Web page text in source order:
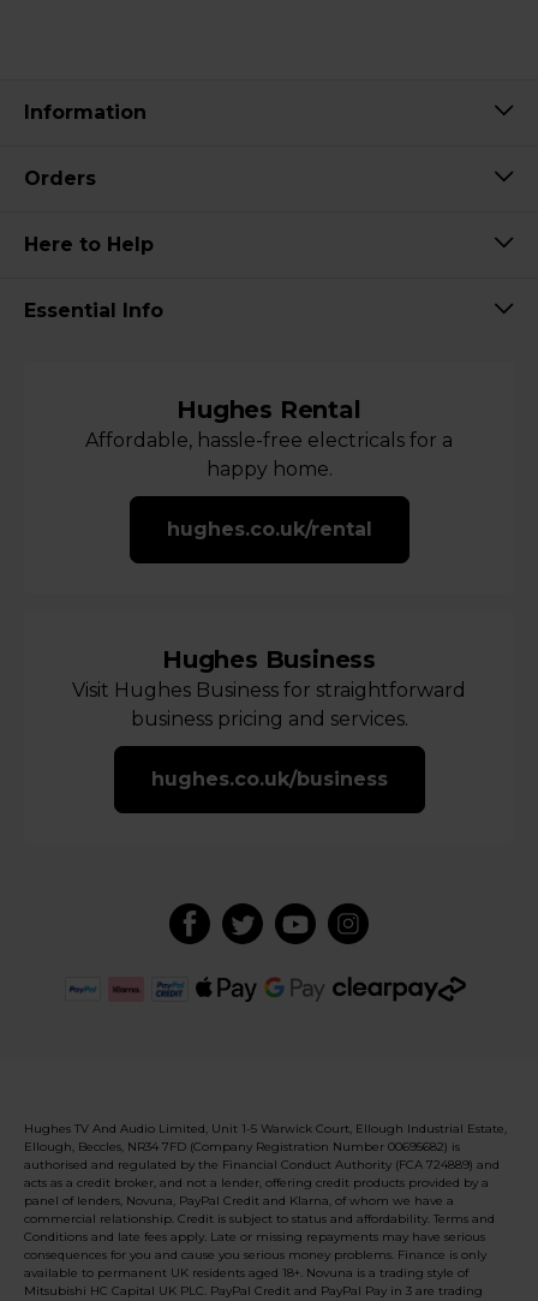
Information
Orders
Here to Help
Essential Info
Hughes Rental
Affordable, hassle-free electricals for a
happy home.
hughes.co.uk/rental
Hughes Business
Visit Hughes Business for straightforward
business pricing and services.
hughes.co.uk/business
Hughes TV And Audio Limited, Unit 1-5 Warwick Court, Ellough Industrial Estate,
Ellough, Beccles, NR34 7FD (Company Registration Number 00695682) is
authorised and regulated by the Financial Conduct Authority (FCA 724889) and
acts as a credit broker, and not a lender, offering credit products provided by a
panel of lenders, Novuna, PayPal Credit and Klarna, of whom we have a
commercial relationship. Credit is subject to status and affordability. Terms and
Conditions and late fees apply. Late or missing repayments may have serious
consequences for you and cause you serious money problems. Finance is only
available to permanent UK residents aged 18+. Novuna is a trading style of
Mitsubishi HC Capital UK PLC. PayPal Credit and PayPal Pay in 3 are trading